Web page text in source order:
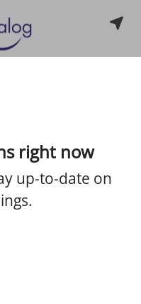
right now
up-to-date on